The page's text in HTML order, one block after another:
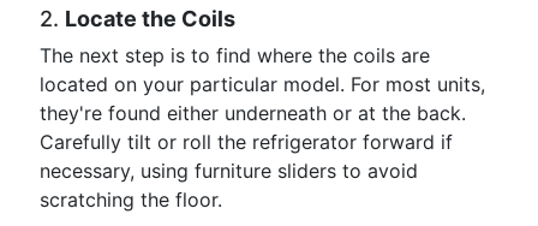
2. Locate the Coils
The next step is to find where the coils are
located on your particular model. For most units,
they're found either underneath or at the back.
Carefully tilt or roll the refrigerator forward if
necessary, using furniture sliders to avoid
scratching the floor.